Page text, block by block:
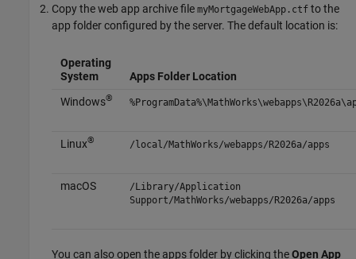
Copy the web app archive file myMortgageWebApp.ctf to the
app folder configured by the server. The default location is:
Operating
System
Apps Folder Location
Windows® %ProgramData%\MathWorks\webapps\ R2026a
Linux® /local/MathWorks/webapps/R2026a/apps
macOS
/Library/Application
Support/MathWorks/webapps/R2026a/apps
You can also open the apps folder by clicking theOpen App